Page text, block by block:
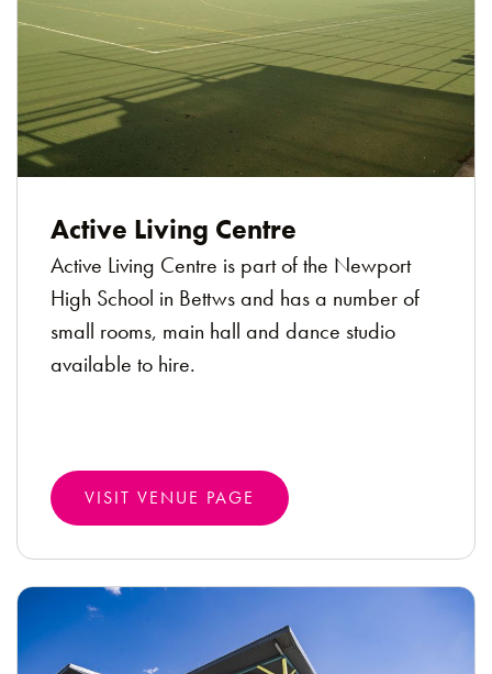
Active Living Centre
Active Living Centre is part of the Newport
High School in Bettws and has a number of
small rooms, main hall and dance studio
available to hire.
VISIT VENUE PAGE